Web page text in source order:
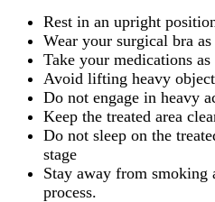
Rest in an upright
Wear your surgical bra
Take your medications
Avoid lifting heavy
Do not engage in heavy
Keep the treated area
Do not sleep on the
stage
Stay away from smoking
process.